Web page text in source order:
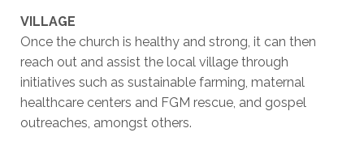
VILLAGE
Once the church is healthy and strong, it can then
reach out and assist the local village through
initiatives such as sustainable farming, maternal
healthcare centers and FGM rescue, and gospel
outreaches, amongst others.